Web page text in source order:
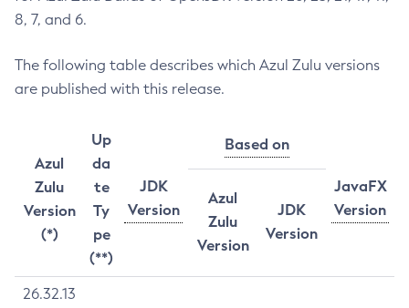
8, 7, and 6.
The following table describes which Azul Zulu versions
are published with this release.
Azul
Zulu
Version
(*)
Up
da
te
Ty
pe
(**)
JDK
Version
Based on
JavaFX
Version
Azul
Zulu
Version
JDK
Version
26.32.13